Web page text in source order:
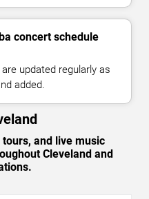
concert schedule
updated regularly as
added.
and live music
Cleveland and